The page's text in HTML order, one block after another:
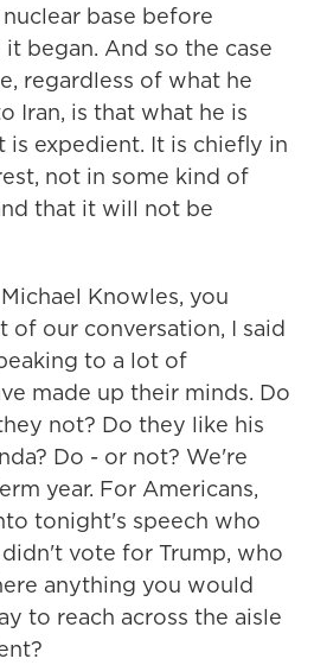
base before
began. And so the case
regardless of what he
Iran, is that what he is
is expedient. It is chiefly in
not in some kind of
that it will not be
Knowles, you
of our conversation, I said
to a lot of
made up their minds. Do
not? Do they like his
Do - or not? We're
year. For Americans,
tonight's speech who
vote for Trump, who
anything you would
to reach across the aisle